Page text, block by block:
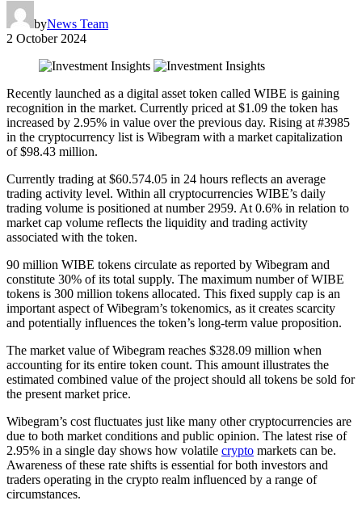
byNews Team
2 October 2024
Recently launched as a digital asset token called WIBE is gaining
recognition in the market. Currently priced at $1.09 the token has
increased by 2.95% in value over the previous day. Rising at #3985
in the cryptocurrency list is Wibegram with a market capitalization
of $98.43 million.
Currently trading at $60.574.05 in 24 hours reflects an average
trading activity level. Within all cryptocurrencies WIBE’s daily
trading volume is positioned at number 2959. At 0.6% in relation to
market cap volume reflects the liquidity and trading activity
associated with the token.
90 million WIBE tokens circulate as reported by Wibegram and
constitute 30% of its total supply. The maximum number of WIBE
tokens is 300 million tokens allocated. This fixed supply cap is an
important aspect of Wibegram’s tokenomics, as it creates scarcity
and potentially influences the token’s long-term value proposition.
The market value of Wibegram reaches $328.09 million when
accounting for its entire token count. This amount illustrates the
estimated combined value of the project should all tokens be sold for
the present market price.
Wibegram’s cost fluctuates just like many other cryptocurrencies are
due to both market conditions and public opinion. The latest rise of
2.95% in a single day shows how volatile crypto markets can be.
Awareness of these rate shifts is essential for both investors and
traders operating in the crypto realm influenced by a range of
circumstances.